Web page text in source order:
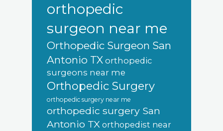
orthopedic
surgeon near me
Orthopedic Surgeon San
Antonio TX orthopedic
surgeons near me
Orthopedic Surgery
orthopedic surgery near me
orthopedic surgery San
Antonio TX orthopedist near